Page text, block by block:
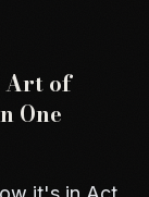
Art of
One